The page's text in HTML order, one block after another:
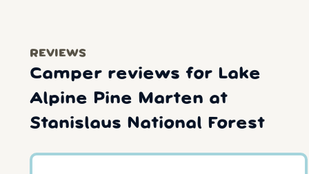
REVIEWS
Camper reviews for Lake
Alpine Pine Marten at
Stanislaus National Forest